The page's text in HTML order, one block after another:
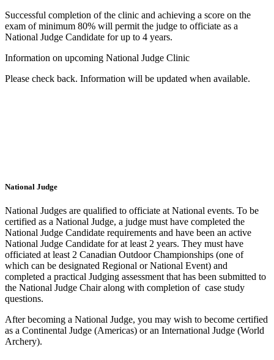
Successful completion of the clinic and achieving a score on the
exam of minimum 80% will permit the judge to officiate as a
National Judge Candidate for up to 4 years.
Information on upcoming National Judge Clinic
Please check back. Information will be updated when available.
National Judge
National Judges are qualified to officiate at National events. To be
certified as a National Judge, a judge must have completed the
National Judge Candidate requirements and have been an active
National Judge Candidate for at least 2 years. They must have
officiated at least 2 Canadian Outdoor Championships (one of
which can be designated Regional or National Event) and
completed a practical Judging assessment that has been submitted to
the National Judge Chair along with completion of case study
questions.
After becoming a National Judge, you may wish to become certified
as a Continental Judge (Americas) or an International Judge (World
Archery).